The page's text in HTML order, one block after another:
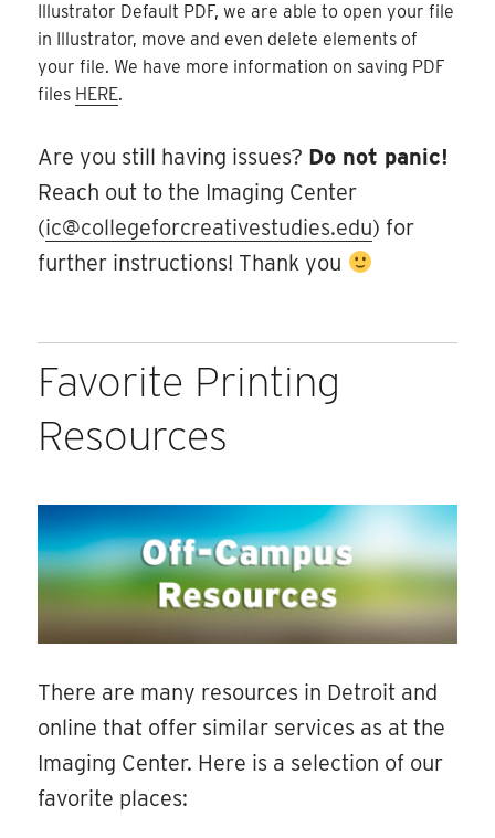
Illustrator Default PDF, we are able to open your file
in Illustrator, move and even delete elements of
your file. We have more information on saving PDF
files HERE.
Are you still having issues? Do not panic!
Reach out to the Imaging Center
(ic@collegeforcreativestudies.edu) for
further instructions! Thank you
Favorite Printing
Resources
There are many resources in Detroit and
online that offer similar services as at the
Imaging Center. Here is a selection of our
favorite places: